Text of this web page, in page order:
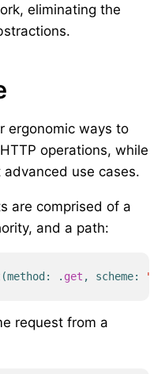
eliminating the
ergonomic ways to
operations, while
use cases.
are comprised of a
and a path:
(method : . get , scheme:
request from a